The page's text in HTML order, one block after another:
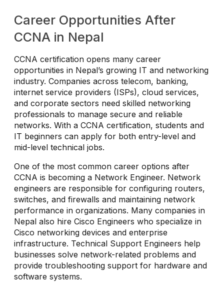
Career Opportunities After
CCNA in Nepal
CCNA certification opens many career
opportunities in Nepal’s growing IT and networking
industry. Companies across telecom, banking,
internet service providers (ISPs), cloud services,
and corporate sectors need skilled networking
professionals to manage secure and reliable
networks. With a CCNA certification, students and
IT beginners can apply for both entry-level and
mid-level technical jobs.
One of the most common career options after
CCNA is becoming a Network Engineer. Network
engineers are responsible for configuring routers,
switches, and firewalls and maintaining network
performance in organizations. Many companies in
Nepal also hire Cisco Engineers who specialize in
Cisco networking devices and enterprise
infrastructure. Technical Support Engineers help
businesses solve network-related problems and
provide troubleshooting support for hardware and
software systems.